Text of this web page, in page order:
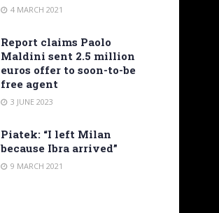
4 MARCH 2021
Report claims Paolo
Maldini sent 2.5 million
euros offer to soon-to-be
free agent
3 JUNE 2023
Piatek: “I left Milan
because Ibra arrived”
9 MARCH 2021